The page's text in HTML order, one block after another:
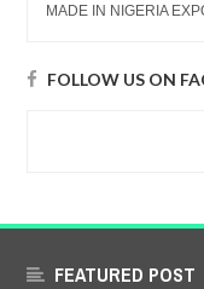
MADE IN NIGERIA
FOLLOW US ON
FEATURED POST